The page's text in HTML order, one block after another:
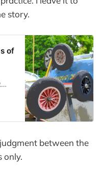
story.
of
between the
only.